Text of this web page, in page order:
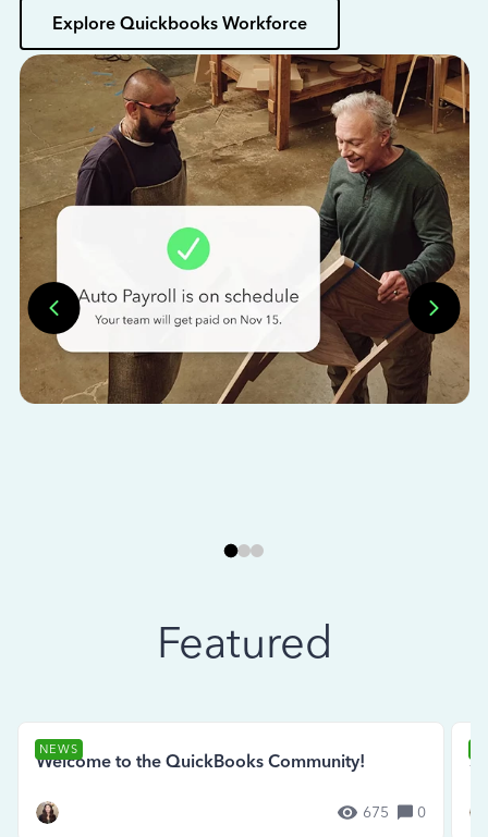
Explore Quickbooks Workforce
Featured
NEWS
Welcome to the QuickBooks Community!
675 0